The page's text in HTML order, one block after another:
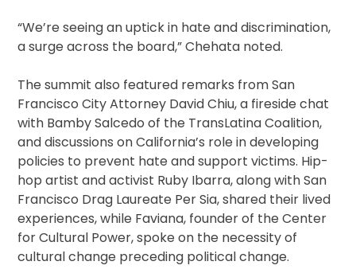
“We’re seeing an uptick in hate and discrimination,
a surge across the board,” Chehata noted.
The summit also featured remarks from San
Francisco City Attorney David Chiu, a fireside chat
with Bamby Salcedo of the TransLatina Coalition,
and discussions on California’s role in developing
policies to prevent hate and support victims. Hip-
hop artist and activist Ruby Ibarra, along with San
Francisco Drag Laureate Per Sia, shared their lived
experiences, while Faviana, founder of the Center
for Cultural Power, spoke on the necessity of
cultural change preceding political change.